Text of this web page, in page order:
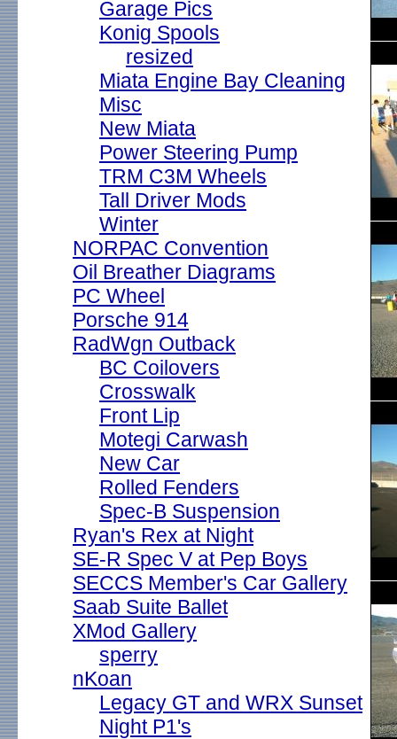
Garage Pics
Konig Spools
resized
Miata Engine Bay Cleaning
Misc
New Miata
Power Steering Pump
TRM C3M Wheels
Tall Driver Mods
Winter
NORPAC Convention
Oil Breather Diagrams
PC Wheel
Porsche 914
RadWgn Outback
BC Coilovers
Crosswalk
Front Lip
Motegi Carwash
New Car
Rolled Fenders
Spec-B Suspension
Ryan's Rex at Night
SE-R Spec V at Pep Boys
SECCS Member's Car Gallery
Saab Suite Ballet
XMod Gallery
sperry
nKoan
Legacy GT and WRX Sunset
Night P1's